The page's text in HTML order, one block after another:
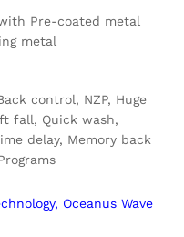
Pre-coated metal
metal
control, NZP, Huge
fall, Quick wash,
delay, Memory back
Oceanus Wave